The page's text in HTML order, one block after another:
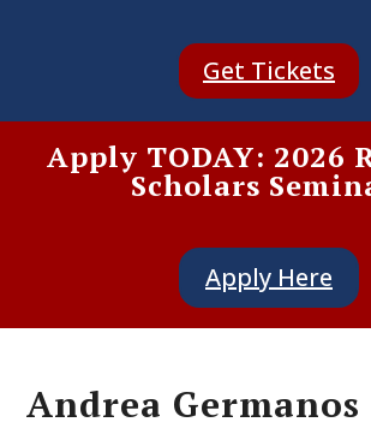
Get Tickets
Apply TODAY: 2026
Scholars
Apply Here
Andrea Germanos